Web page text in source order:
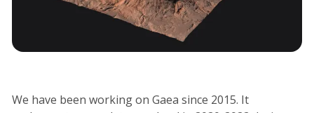
We have been working on Gaea since 2015. It